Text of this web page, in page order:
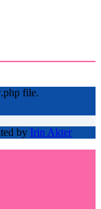
file.
by Irin Akter